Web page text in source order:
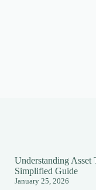
Understanding Asset
Simplified Guide
January 25, 2026